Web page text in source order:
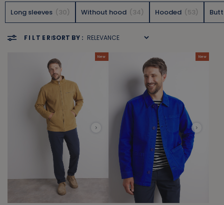
Long sleeves 30 Without hood 34 Hooded 53
FILTERSORT BY :
New New